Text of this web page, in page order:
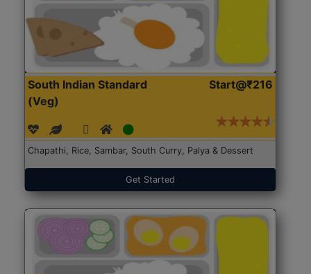
South Indian Standard
(Veg)
Start@₹216
Chapathi, Rice, Sambar, South Curry, Palya & Dessert
Get Started